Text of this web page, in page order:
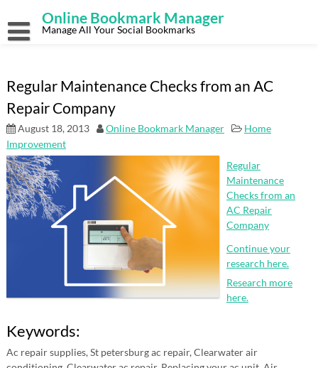
content
Online Bookmark Manager
Manage All Your Social Bookmarks
Regular Maintenance Checks from an AC
Repair Company
August 18, 2013 Online Bookmark Manager
Home
Improvement
Regular
Maintenance
Checks from an
AC Repair
Company
Continue your
research here.
Research more
here.
Keywords:
Ac repair supplies, St petersburg ac repair, Clearwater air